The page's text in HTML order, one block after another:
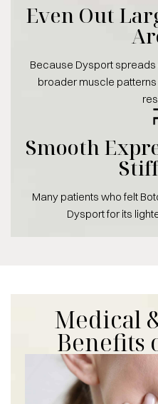
Even Out
Because Dysport
broader muscle
Smooth
Many patients who felt
Dysport for its
Medical
Benefits